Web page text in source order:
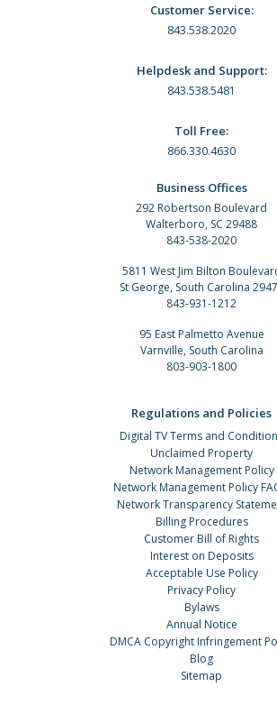
Customer Service:
843.538.2020
Helpdesk and Support:
843.538.5481
Toll Free:
866.330.4630
Business Offices
292 Robertson Boulevard
Walterboro, SC 29488
843-538-2020
5811 West Jim Bilton
St George, South Carolina
843-931-1212
95 East Palmetto Avenue
Varnville, South Carolina
803-903-1800
Regulations and Policies
Digital TV Terms and
Unclaimed Property
Network Management Policy
Network Management Policy
Network Transparency
Billing Procedures
Customer Bill of Rights
Interest on Deposits
Acceptable Use Policy
Privacy Policy
Bylaws
Annual Notice
DMCA Copyright Infringement
Blog
Sitemap